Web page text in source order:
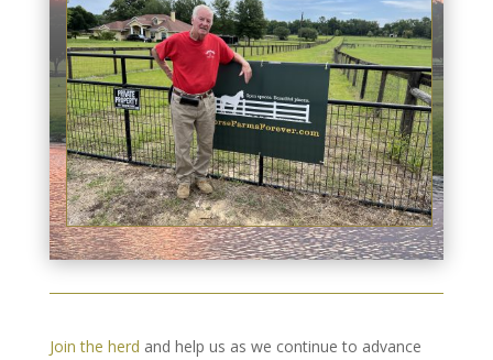
Join the herd and help us as we continue to advance